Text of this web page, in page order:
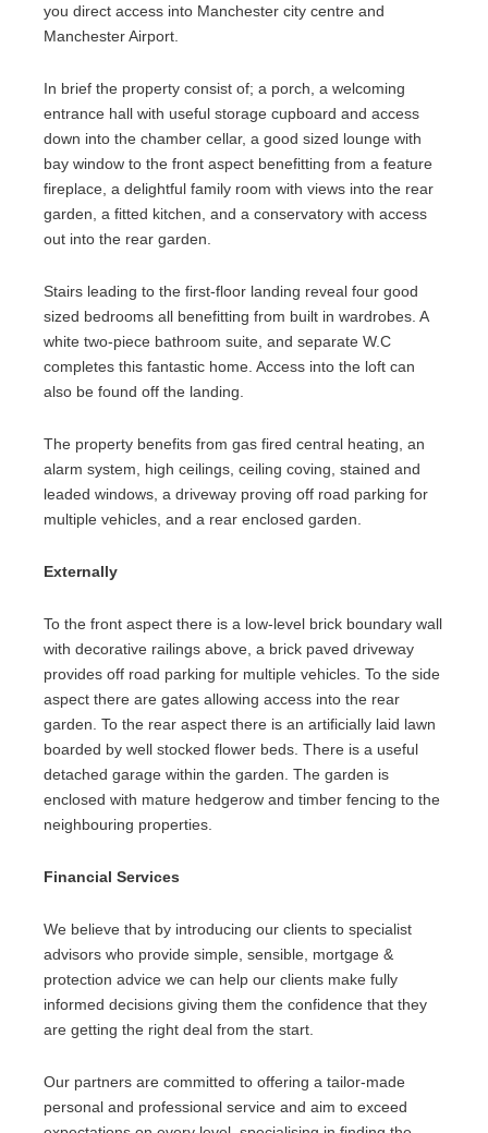
you direct access into Manchester city centre and
Manchester Airport.
In brief the property consist of; a porch, a welcoming
entrance hall with useful storage cupboard and access
down into the chamber cellar, a good sized lounge with
bay window to the front aspect benefitting from a feature
fireplace, a delightful family room with views into the rear
garden, a fitted kitchen, and a conservatory with access
out into the rear garden.
Stairs leading to the first-floor landing reveal four good
sized bedrooms all benefitting from built in wardrobes. A
white two-piece bathroom suite, and separate W.C
completes this fantastic home. Access into the loft can
also be found off the landing.
The property benefits from gas fired central heating, an
alarm system, high ceilings, ceiling coving, stained and
leaded windows, a driveway proving off road parking for
multiple vehicles, and a rear enclosed garden.
Externally
To the front aspect there is a low-level brick boundary wall
with decorative railings above, a brick paved driveway
provides off road parking for multiple vehicles. To the side
aspect there are gates allowing access into the rear
garden. To the rear aspect there is an artificially laid lawn
boarded by well stocked flower beds. There is a useful
detached garage within the garden. The garden is
enclosed with mature hedgerow and timber fencing to the
neighbouring properties.
Financial Services
We believe that by introducing our clients to specialist
advisors who provide simple, sensible, mortgage &
protection advice we can help our clients make fully
informed decisions giving them the confidence that they
are getting the right deal from the start.
Our partners are committed to offering a tailor-made
personal and professional service and aim to exceed